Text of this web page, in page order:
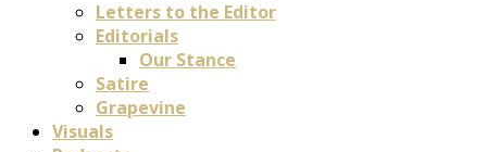
Letters to the Editor
Editorials
Our Stance
Satire
Grapevine
Visuals